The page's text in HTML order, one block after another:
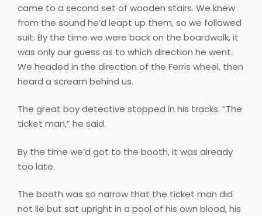
came to a second set of wooden stairs. We knew
from the sound he’d leapt up them, so we followed
suit. By the time we were back on the boardwalk, it
was only our guess as to which direction he went.
We headed in the direction of the Ferris wheel, then
heard a scream behind us.
The great boy detective stopped in his tracks. “The
ticket man,” he said.
By the time we’d got to the booth, it was already
too late.
The booth was so narrow that the ticket man did
not lie but sat upright in a pool of his own blood, his